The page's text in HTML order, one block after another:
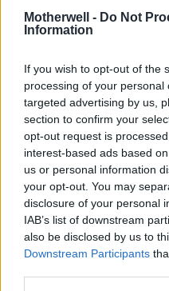
Motherwell - Do Not
Information
If you wish to opt-out of the
processing of your
targeted advertising by us,
section to confirm your
opt-out request is
interest-based ads based
us or personal information
your opt-out. You may
disclosure of your personal
IAB’s list of downstream
also be disclosed by us to
Downstream Participants
Sat 07
Nov:
Dundee
Sat 21
Nov:
1500
Rangers
Sat 28
Nov:
1500
Hibernian
Wed 02
Dec:
1945
Falkirk
Sat 05